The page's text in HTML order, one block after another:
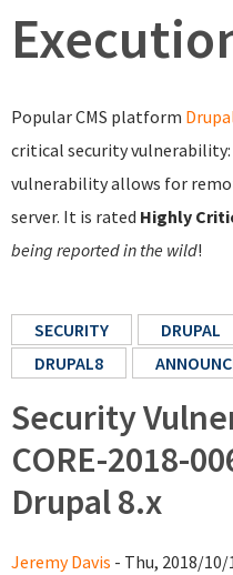
Popular CMS platform
critical security vulnerability:
vulnerability allows for
server. It is rated Highly
being reported in the wild!
SECURITY DRUPAL
DRUPAL8
Security
CORE-2018-
Drupal 8.x
Jeremy Davis - Thu, 2018/10/